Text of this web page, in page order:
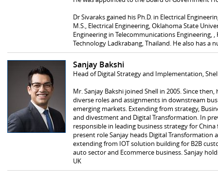
Dr Sivaraks gained his Ph.D. in Electrical
M.S., Electrical Engineering, Oklahoma State
Engineering in Telecommunications Engineering,
Technology Ladkrabang, Thailand. He also has a
Sanjay Bakshi
Head of Digital Strategy and Implementation,
Mr. Sanjay Bakshi joined Shell in 2005. Since
diverse roles and assignments in downstream
emerging markets. Extending from strategy,
and divestment and Digital Transformation. In
responsible in leading business strategy for
present role Sanjay heads Digital Transformation
extending from IOT solution building for B2B
auto sector and Ecommerce business. Sanjay
UK